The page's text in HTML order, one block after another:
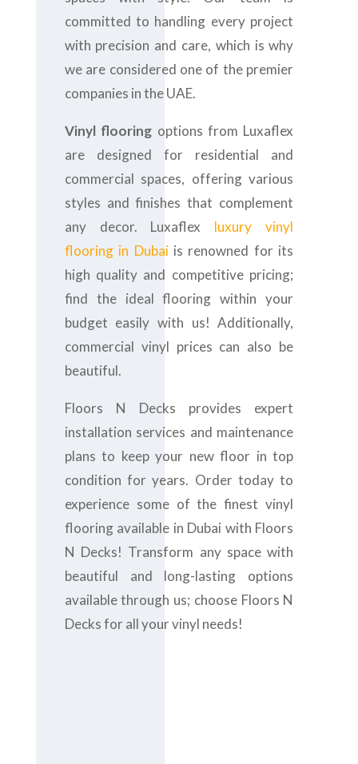
committed to handling every project
with precision and care, which is why
we are considered one of the premier
companies in the UAE.
Vinyl flooring options from Luxaflex
are designed for residential and
commercial spaces, offering various
styles and finishes that complement
any decor. Luxaflex luxury vinyl
flooring in Dubaiis renowned for its
high quality and competitive pricing;
find the ideal flooring within your
budget easily with us! Additionally,
commercial vinyl prices can also be
beautiful.
Floors N Decks provides expert
installation services and maintenance
plans to keep your new floor in top
condition for years. Order today to
experience some of the finest vinyl
flooring available in Dubai with Floors
N Decks! Transform any space with
beautiful and long-lasting options
available through us; choose Floors N
Decks for all your vinyl needs!